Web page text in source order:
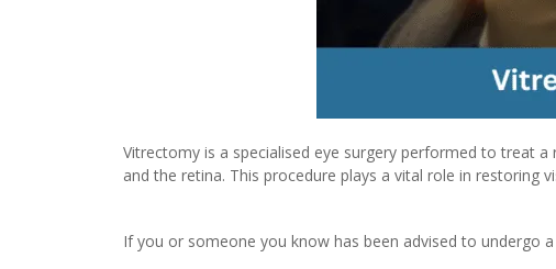
Vitrectomy is a specialised eye surgery performed to treat
and the retina. This procedure plays a vital role in restoring
If you or someone you know has been advised to undergo